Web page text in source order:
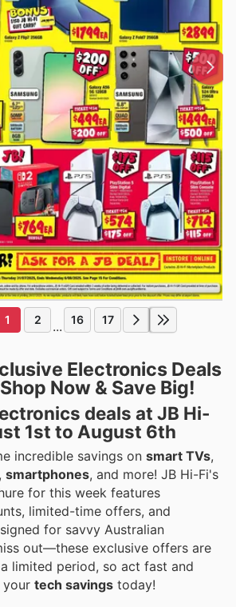
1 2 ... 16 17
Electronics Deals
Now & Save Big!
deals at JB Hi-
1st to August 6th
incredible savings on smart TVs,
, smartphones, and more! JB Hi-Fi's
for this week features
limited-time offers, and
for savvy Australian
out—these exclusive offers are
limited period, so act fast and
your tech savings today!